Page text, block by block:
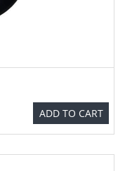
ADD TO CART